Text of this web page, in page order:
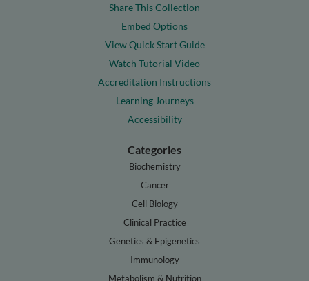
Share This Collection
Embed Options
View Quick Start Guide
Watch Tutorial Video
Accreditation Instructions
Learning Journeys
Accessibility
Categories
Biochemistry
Cancer
Cell Biology
Clinical Practice
Genetics & Epigenetics
Immunology
Metabolism & Nutrition